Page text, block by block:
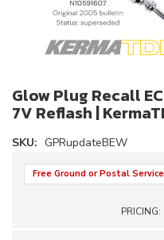
Glow Plug Recall
7V Reflash |
SKU: GPRupdateBEW
Free Ground or Postal
PRICING: